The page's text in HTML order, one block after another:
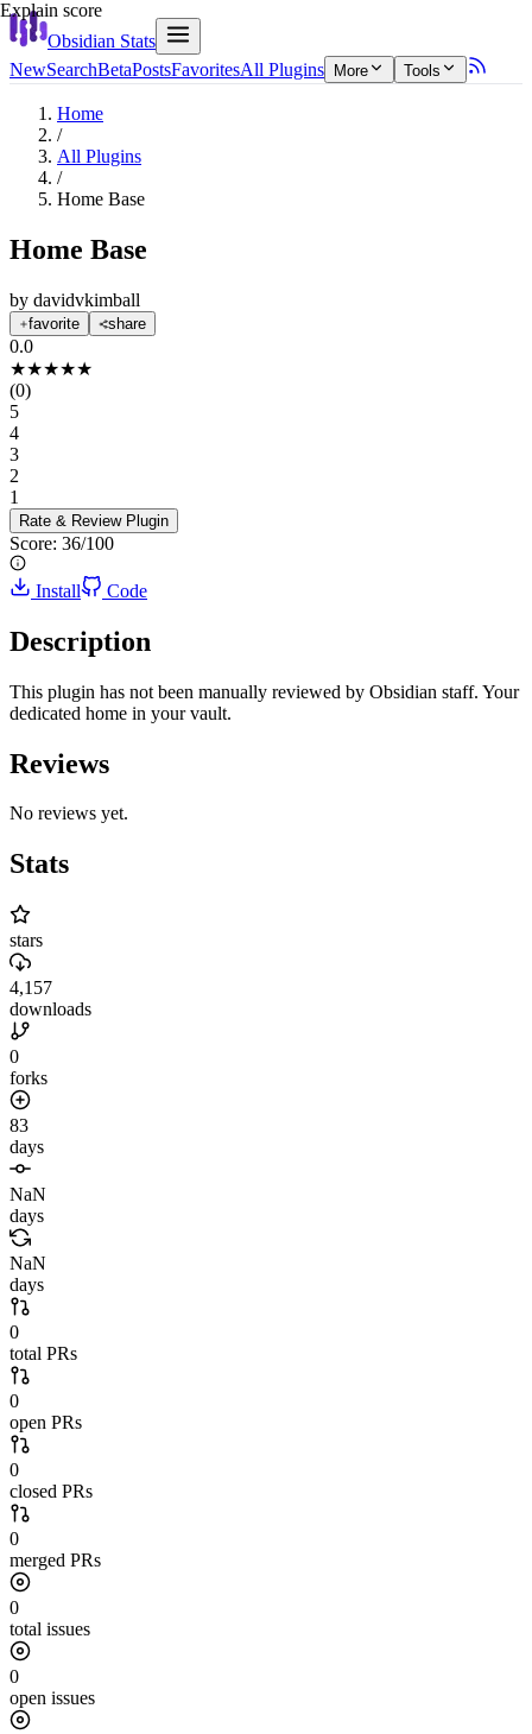
Obsidian Stats
NewSearchBetaPostsFavoritesAll Plugins More Tools
Home
/
All Plugins
/
Home Base
Home Base
by davidvkimball
favorite share
0.0
★★★★★
(0)
5
4
3
2
1
Rate & Review Plugin
Score: 36/100
Explain score
Install Code
Description
This plugin has not been manually reviewed by Obsidian staff. Your
dedicated home in your vault.
Reviews
No reviews yet.
Stats
stars
4,157
downloads
0
forks
83
days
NaN
days
NaN
days
0
total PRs
0
open PRs
0
closed PRs
0
merged PRs
0
total issues
0
open issues